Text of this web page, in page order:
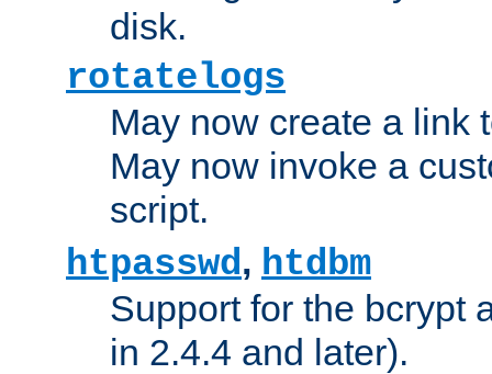
disk.
rotatelogs
May now create a link
May now invoke a
script.
htpasswd, htdbm
Support for the bcrypt
in 2.4.4 and later).